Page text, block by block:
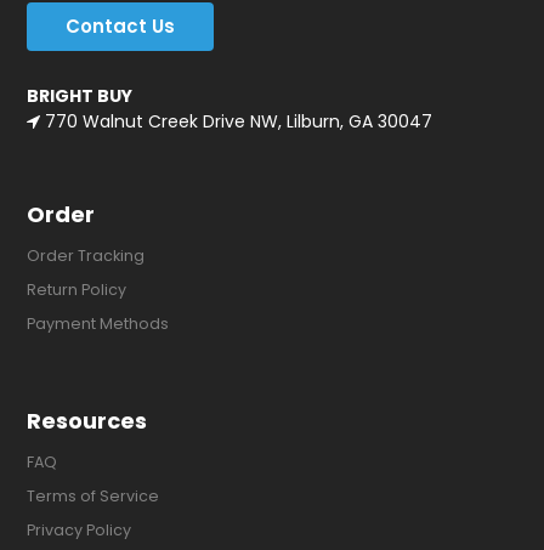
Contact Us
BRIGHT BUY
770 Walnut Creek Drive NW, Lilburn, GA 30047
Order
Order Tracking
Return Policy
Payment Methods
Resources
FAQ
Terms of Service
Privacy Policy